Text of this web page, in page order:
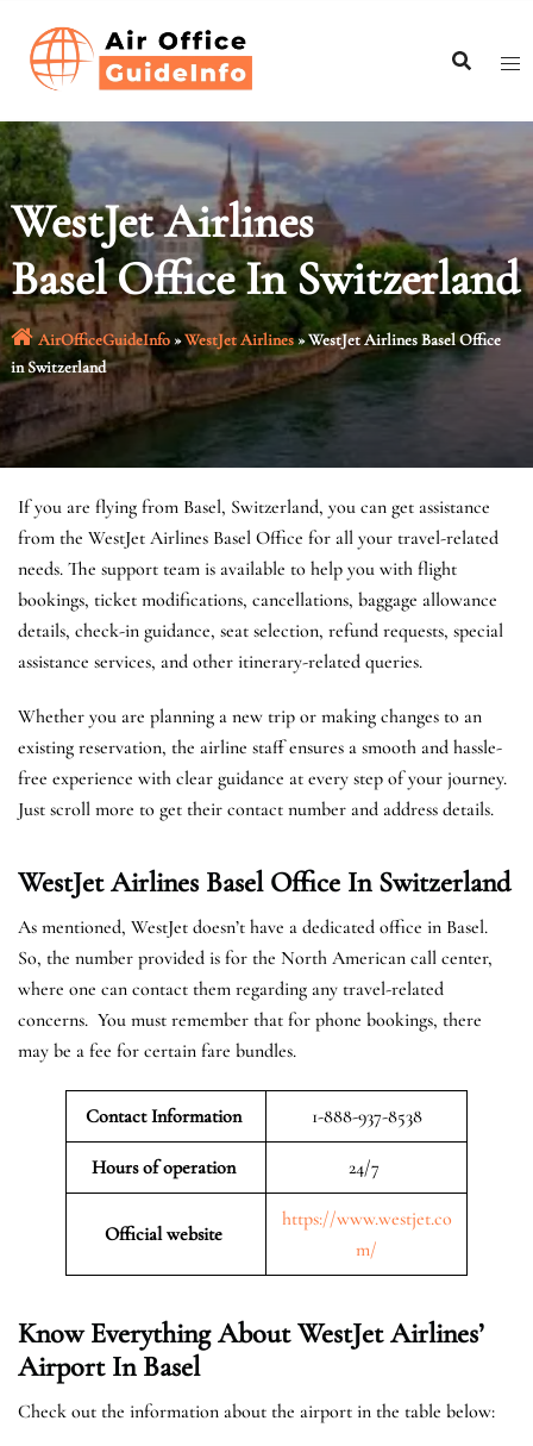
content
WestJet Airlines
Basel Office In Switzerland
AirOfficeGuideInfo»WestJet Airlines»WestJet Airlines Basel Office
in Switzerland
If you are flying from Basel, Switzerland, you can get assistance
from the WestJet Airlines Basel Office for all your travel-related
needs. The support team is available to help you with flight
bookings, ticket modifications, cancellations, baggage allowance
details, check-in guidance, seat selection, refund requests, special
assistance services, and other itinerary-related queries.
Whether you are planning a new trip or making changes to an
existing reservation, the airline staff ensures a smooth and hassle-
free experience with clear guidance at every step of your journey.
Just scroll more to get their contact number and address details.
WestJet Airlines Basel Office In Switzerland
As mentioned, WestJet doesn’t have a dedicated office in Basel.
So, the number provided is for the North American call center,
where one can contact them regarding any travel-related
concerns. You must remember that for phone bookings, there
may be a fee for certain fare bundles.
Contact Information 1-888-937-8538
Hours of operation 24/7
Official website
https://www.westjet.co
m/
Know Everything About WestJet Airlines’
Airport In Basel
Check out the information about the airport in the table below: